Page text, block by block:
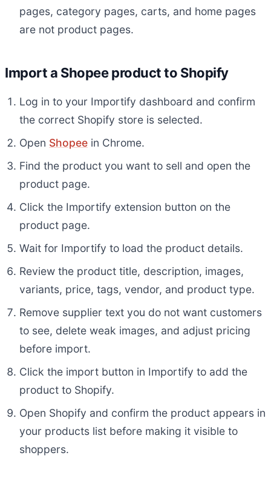
pages, category pages, carts, and home pages
are not product pages.
Import a Shopee product to Shopify
Log in to your Importify dashboard and confirm
the correct Shopify store is selected.
Open Shopee in Chrome.
Find the product you want to sell and open the
product page.
Click the Importify extension button on the
product page.
Wait for Importify to load the product details.
Review the product title, description, images,
variants, price, tags, vendor, and product type.
Remove supplier text you do not want customers
to see, delete weak images, and adjust pricing
before import.
Click the import button in Importify to add the
product to Shopify.
Open Shopify and confirm the product appears in
your products list before making it visible to
shoppers.